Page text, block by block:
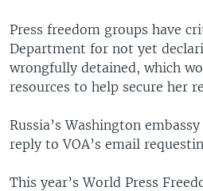
Press freedom groups have
Department for not yet
wrongfully detained, which
resources to help secure her
Russia’s Washington
reply to VOA’s email
This year’s World Press